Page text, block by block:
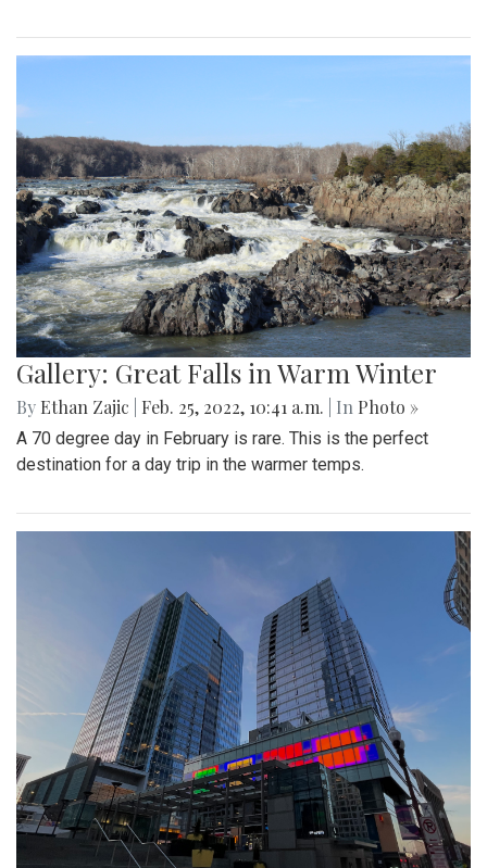
Gallery: Great Falls in Warm Winter
By Ethan Zajic Feb. 25, 2022, 10:41 a.m. | In Photo »
A 70 degree day in February is rare. This is the perfect
destination for a day trip in the warmer temps.